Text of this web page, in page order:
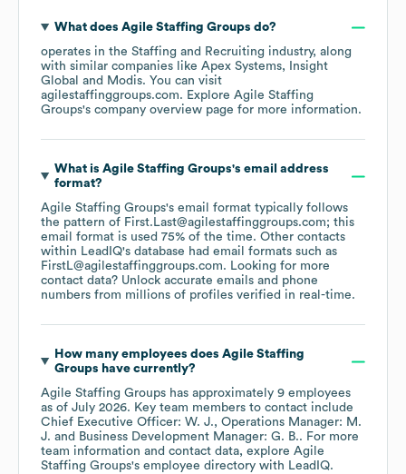
What does Agile Staffing Groups do?
operates in the Staffing and Recruiting industry, along
with similar companies like Apex Systems
Insight
Global
Modis. You can visit
agilestaffinggroups.com. Explore Agile Staffing
Groups's company overview page for more information.
What is Agile Staffing Groups's email address
format?
Agile Staffing Groups's email format typically follows
the pattern of First.Last@agilestaffinggroups.com; this
email format is used 75% of the time. Other contacts
within LeadIQ's database had email formats such as
FirstL@agilestaffinggroups.com. Looking for more
contact data? Unlock accurate emails and phone
numbers from millions of profiles verified in real-time.
How many employees does Agile Staffing
Groups have currently?
Agile Staffing Groups has approximately 9 employees
as of July 2026. Key team members to contact include
Chief Executive Officer: W. J.
Operations Manager: M.
J.
Business Development Manager: G. B.. For more
team information and contact data, explore Agile
Staffing Groups's employee directory with LeadIQ.